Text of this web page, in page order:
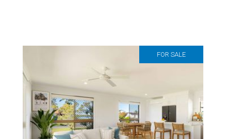
FOR SALE